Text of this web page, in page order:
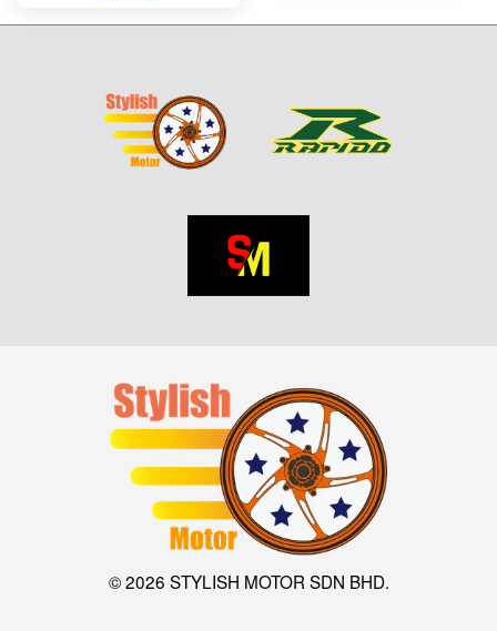
© 2026 STYLISH MOTOR SDN BHD.